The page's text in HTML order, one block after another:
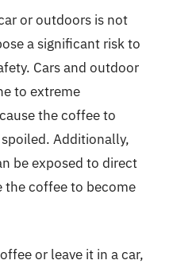
or outdoors is not
a significant risk to
Cars and outdoor
to extreme
the coffee to
Additionally,
be exposed to direct
the coffee to become
or leave it in a car,